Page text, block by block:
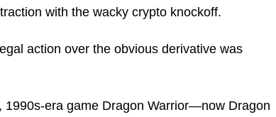
with the wacky crypto knockoff.
action over the obvious derivative was
1990s-era game Dragon Warrior—now Dragon